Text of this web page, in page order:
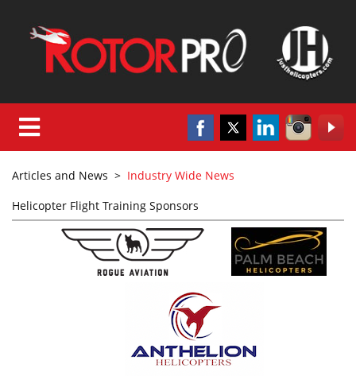
Articles and News > Industry Wide News
Helicopter Flight Training Sponsors